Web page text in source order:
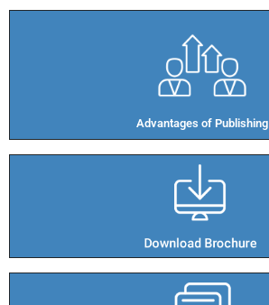
Advantages of Publishing​